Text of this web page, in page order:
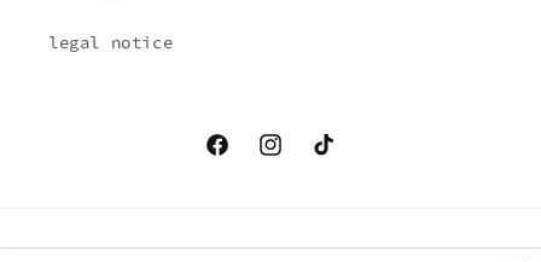
legal notice
FacebookInstagramTikTok